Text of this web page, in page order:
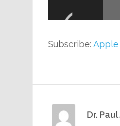
Subscribe:Apple
Dr.